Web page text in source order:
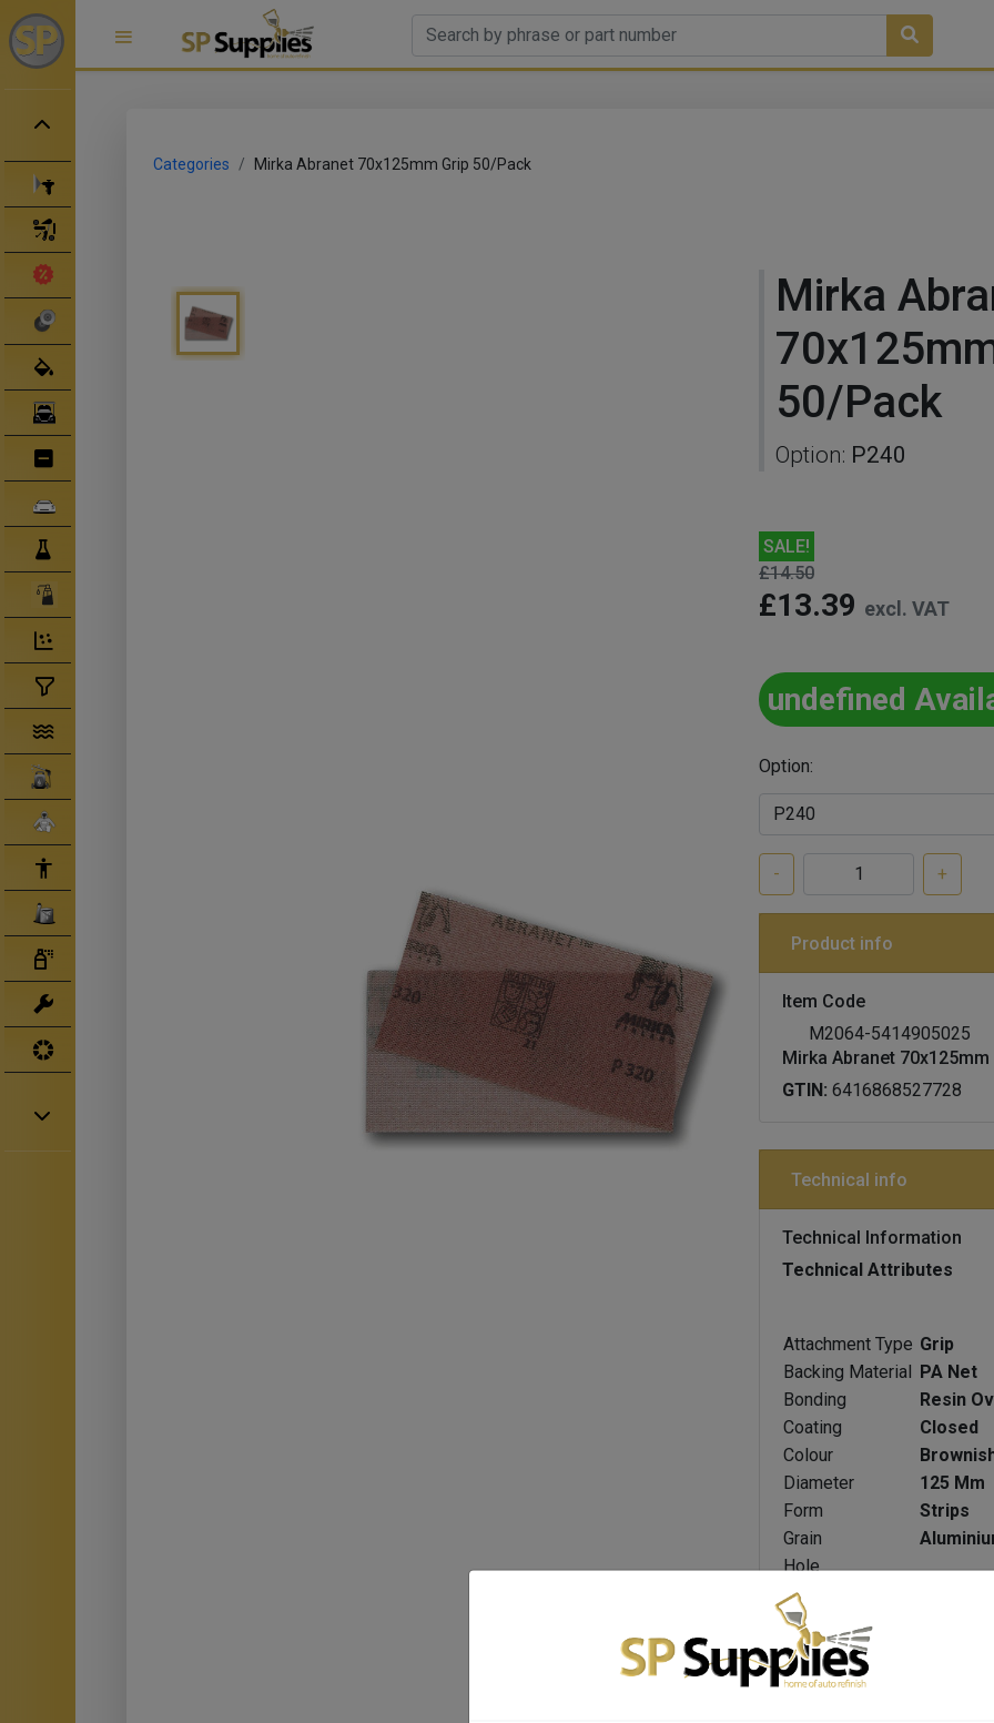
Categories Mirka Abranet 70x125mm Grip 50/Pack
Mirka
50/Pack
Option: P240
SALE!
£14.50
£13.39 excl. VAT
undefined
Option:
- +
Product info
Item Code
M2064-5414905025
Mirka Abranet
GTIN: 6416868527728
Technical info
Technical Information
Technical Attributes
Attachment Type Grip
Backing Material PA Net
Bonding
Resin
Coating
Closed
Colour
Diameter
125 Mm
Form
Strips
Grain
Hole
Configuration
Length
Non-Corrosive
Width